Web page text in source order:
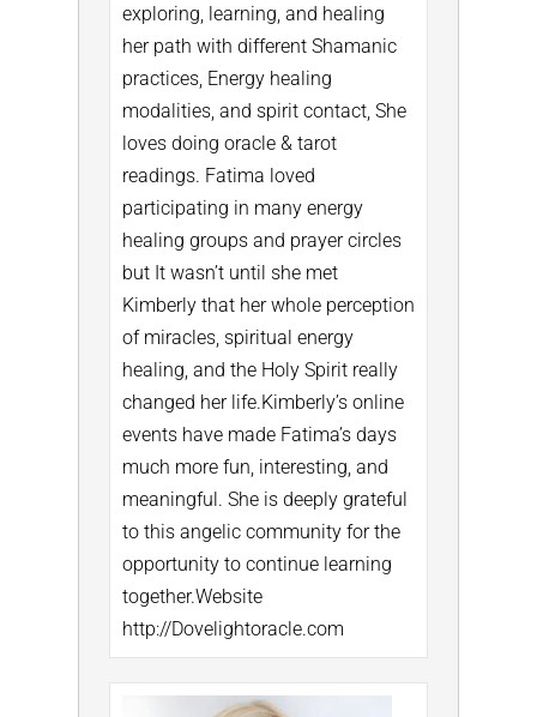
exploring, learning, and healing
her path with different Shamanic
practices, Energy healing
modalities, and spirit contact, She
loves doing oracle & tarot
readings. Fatima loved
participating in many energy
healing groups and prayer circles
but It wasn’t until she met
Kimberly that her whole perception
of miracles, spiritual energy
healing, and the Holy Spirit really
changed her life.Kimberly’s online
events have made Fatima’s days
much more fun, interesting, and
meaningful. She is deeply grateful
to this angelic community for the
opportunity to continue learning
together.Website
http://Dovelightoracle.com